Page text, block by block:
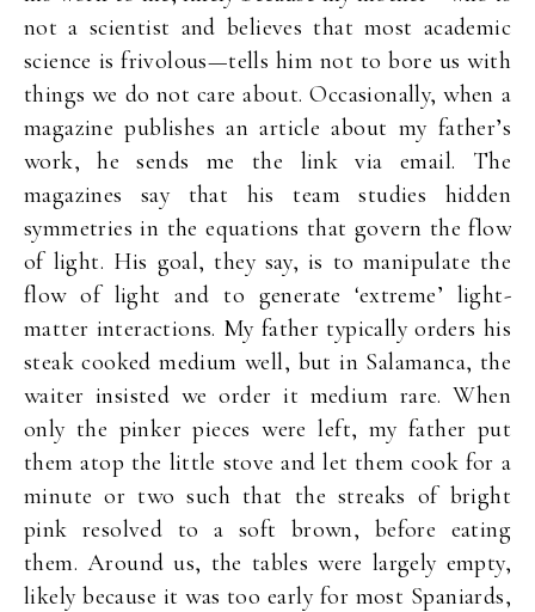
not a scientist and believes that most academic
science is frivolous—tells him not to bore us with
things we do not care about. Occasionally, when a
magazine publishes an article about my father’s
work, he sends me the link via email. The
magazines say that his team studies hidden
symmetries in the equations that govern the flow
of light. His goal, they say, is to manipulate the
flow of light and to generate ‘extreme’ light-
matter interactions. My father typically orders his
steak cooked medium well, but in Salamanca, the
waiter insisted we order it medium rare. When
only the pinker pieces were left, my father put
them atop the little stove and let them cook for a
minute or two such that the streaks of bright
pink resolved to a soft brown, before eating
them. Around us, the tables were largely empty,
likely because it was too early for most Spaniards,